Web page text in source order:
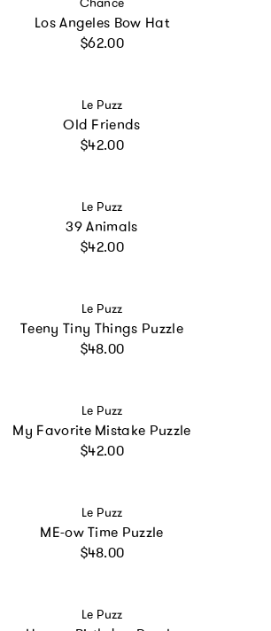
Los Angeles Bow Hat
Regular price
$62.00
Vendor:
Le Puzz
Old Friends
Regular price
$42.00
Vendor:
Le Puzz
39 Animals
Regular price
$42.00
Vendor:
Le Puzz
Teeny Tiny Things Puzzle
Regular price
$48.00
Vendor:
Le Puzz
My Favorite Mistake Puzzle
Regular price
$42.00
Vendor:
Le Puzz
ME-ow Time Puzzle
Regular price
$48.00
Vendor:
Le Puzz